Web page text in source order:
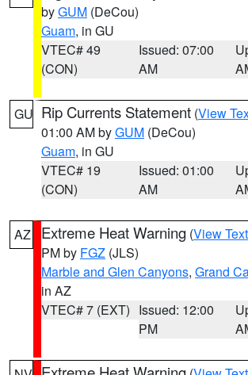
byGUM (DeCou)
Guam, in GU
VTEC# 49
(CON)
Issued: 07:00
AM
GU Rip Currents Statement (View
01:00 AM byGUM (DeCou)
Guam, in GU
VTEC# 19
(CON)
Issued: 01:00
AM
AZ Extreme Heat Warning (View Text
PM by FGZ (JLS)
Marble and Glen Canyons, Grand
in AZ
VTEC# 7 (EXT) Issued: 12:00
PM